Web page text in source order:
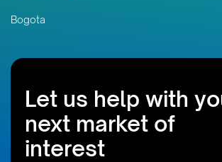
Bogota
Let us help with
next market of
interest